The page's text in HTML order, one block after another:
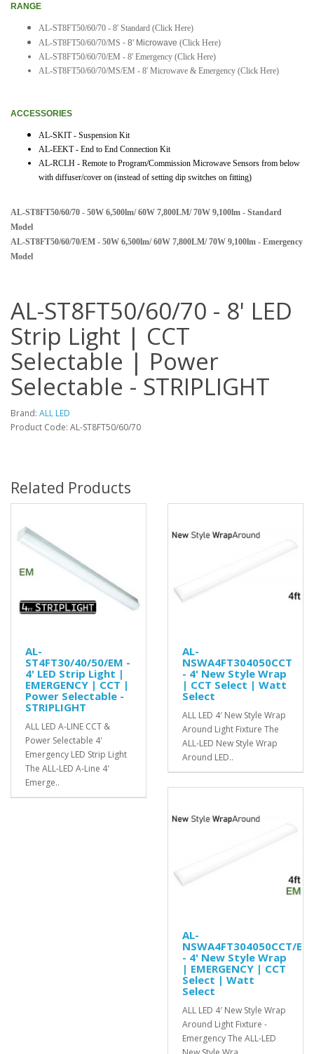
RANGE
AL-ST8FT50/60/70 - 8' Standard (Click Here)
AL-ST8FT50/60/70/MS - 8' Microwave (Click Here)
AL-ST8FT50/60/70/EM - 8' Emergency (Click Here)
AL-ST8FT50/60/70/MS/EM - 8' Microwave & Emergency (Click Here)
ACCESSORIES
AL-SKIT - Suspension Kit
AL-EEKT - End to End Connection Kit
AL-RCLH - Remote to Program/Commission Microwave Sensors from below
with diffuser/cover on (instead of setting dip switches on fitting)
AL-ST8FT50/60/70 - 50W 6,500lm/ 60W 7,800LM/ 70W 9,100lm - Standard
Model
AL-ST8FT50/60/70/EM - 50W 6,500lm/ 60W 7,800LM/ 70W 9,100lm - Emergency
Model
AL-ST8FT50/60/70 - 8' LED
Strip Light | CCT
Selectable | Power
Selectable - STRIPLIGHT
Brand: ALL LED
Product Code: AL-ST8FT50/60/70
Related Products
AL-
ST4FT30/40/50/EM -
4' LED Strip Light |
EMERGENCY | CCT |
Power Selectable -
STRIPLIGHT
ALL LED A-LINE CCT &
Power Selectable 4'
Emergency LED Strip Light
The ALL-LED A-Line 4'
Emerge..
AL-
NSWA4FT304050CCT
- 4' New Style Wrap
| CCT Select | Watt
Select
ALL LED 4′ New Style Wrap
Around Light Fixture The
ALL-LED New Style Wrap
Around LED..
AL-
NSWA4FT304050CCT/EM
- 4' New Style Wrap
| EMERGENCY | CCT
Select | Watt
Select
ALL LED 4′ New Style Wrap
Around Light Fixture -
Emergency The ALL-LED